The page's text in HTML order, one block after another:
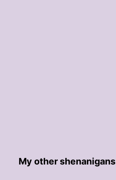
My other shenanigans